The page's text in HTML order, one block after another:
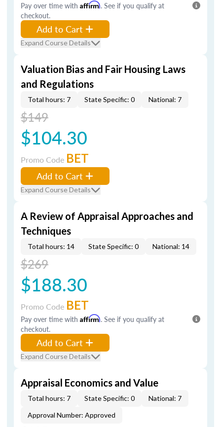
Pay over time with Affirm. See if you qualify at
checkout.
Add to Cart
Expand Course Details
Valuation Bias and Fair Housing Laws
and Regulations
Total hours: 7 State Specific: 0 National: 7
$149
$104.30
Promo Code BET
Add to Cart
Expand Course Details
A Review of Appraisal Approaches and
Techniques
Total hours: 14 State Specific: 0 National: 14
$269
$188.30
Promo Code BET
Pay over time with Affirm. See if you qualify at
checkout.
Add to Cart
Expand Course Details
Appraisal Economics and Value
Total hours: 7 State Specific: 0
National: 7
Approval Number: Approved